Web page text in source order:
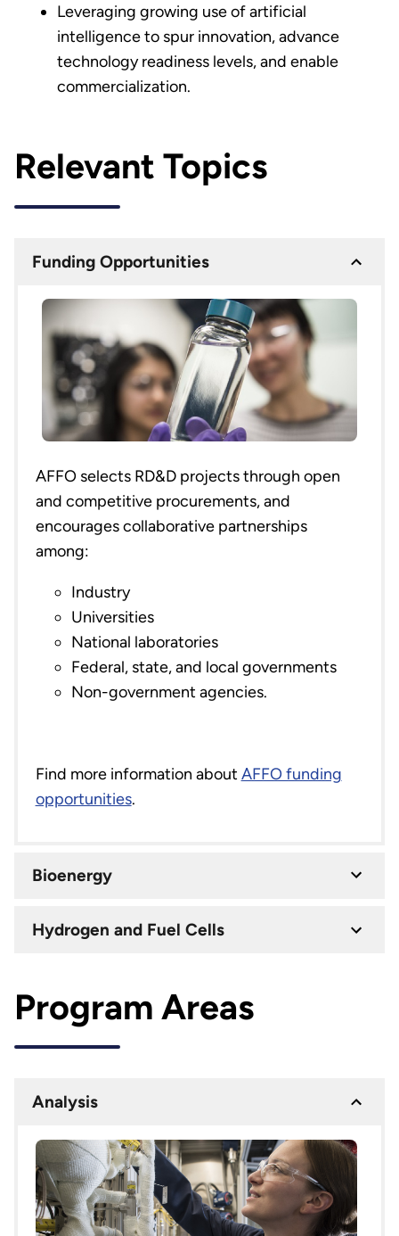
Leveraging growing use of artificial
intelligence to spur innovation, advance
technology readiness levels, and enable
commercialization.
Relevant Topics
Funding Opportunities
AFFO selects RD&D projects through open
and competitive procurements, and
encourages collaborative partnerships
among:
Industry
Universities
National laboratories
Federal, state, and local governments
Non-government agencies.
Find more information about AFFO funding
opportunities.
Bioenergy
Hydrogen and Fuel Cells
Program Areas
Analysis